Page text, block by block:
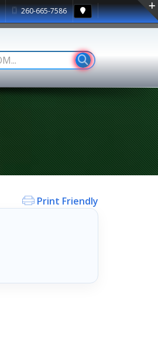
260-665-7586
Print Friendly